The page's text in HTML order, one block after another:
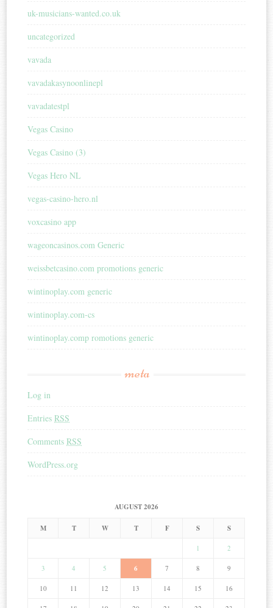
uk-musicians-wanted.co.uk
uncategorized
vavada
vavadakasynoonlinepl
vavadatestpl
Vegas Casino
Vegas Casino (3)
Vegas Hero NL
vegas-casino-hero.nl
voxcasino app
wageoncasinos.com Generic
weissbetcasino.com promotions generic
wintinoplay.com generic
wintinoplay.com-cs
wintinoplay.comp romotions generic
meta
Log in
EntriesRSS
CommentsRSS
WordPress.org
AUGUST 2026
M T W T F S S
1 2
3 4 5 6 7 8 9
10 11 12 13 14 15 16